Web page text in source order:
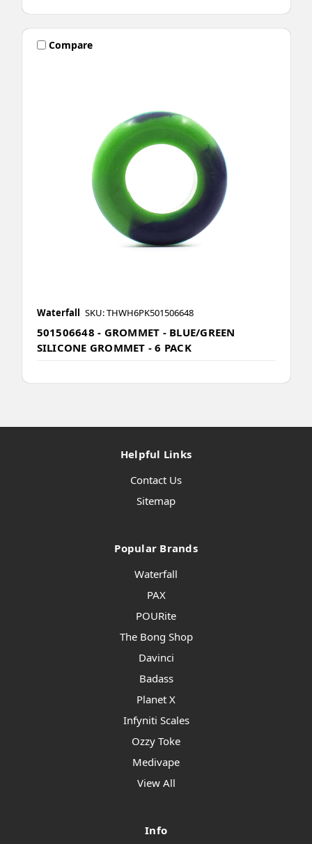
Compare
Waterfall SKU: THWH6PK501506648
501506648 - GROMMET - BLUE/GREEN
SILICONE GROMMET - 6 PACK
Helpful Links
Contact Us
Sitemap
Popular Brands
Waterfall
PAX
POURite
The Bong Shop
Davinci
Badass
Planet X
Infyniti Scales
Ozzy Toke
Medivape
View All
Info